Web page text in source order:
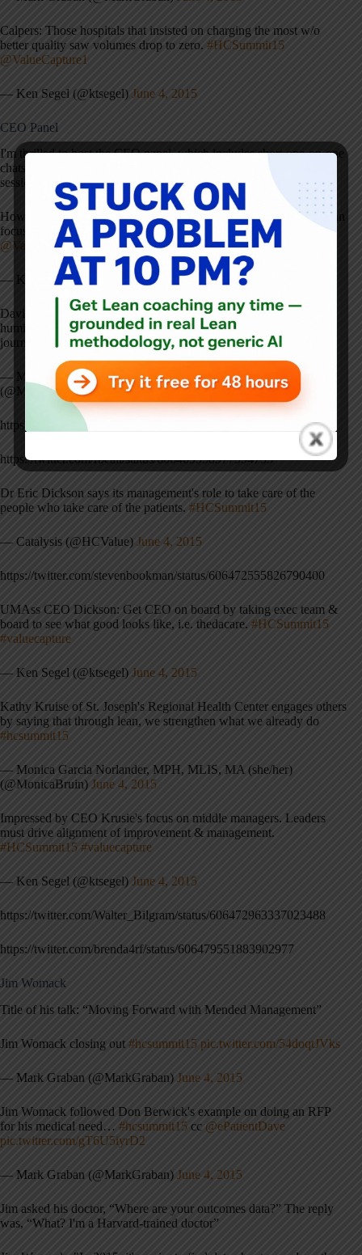
Calpers: Those hospitals that insisted on charging the most w/o
better quality saw volumes drop to zero. #HCSummit15
@ValueCapture1
— Ken Segel (@ktsegel) June 4, 2015
CEO Panel
I'm thrilled to host the CEO panel, which includes short one-on-one
chats with each of the three panelists, and then a group Q&A
session.
Howes: key moment=doc saying to a leader: model cell work=I can
focus again on work I went to med school to do #HCSummit15
@ValueCapture1
— Ken Segel (@ktsegel) June 4, 2015
David Howes, of Martin's Point Health Care, reminds us that
humility and asking questions goes a long way in a long lean
journey
#HCSummit15
— Monica Garcia Norlander, MPH, MLIS, MA (she/her)
(@MonicaBruin)June 4, 2015
https://twitter.com/crockdaddy/status/606468845579042816
https://twitter.com/rbcall/status/606469958977994753
Dr Eric Dickson says its management's role to take care of the
people who take care of the patients. #HCSummit15
— Catalysis (@HCValue) June 4, 2015
https://twitter.com/stevenbookman/status/606472555826790400
UMAss CEO Dickson: Get CEO on board by taking exec team &
board to see what good looks like, i.e. thedacare. #HCSummit15
#valuecapture
— Ken Segel (@ktsegel) June 4, 2015
Kathy Kruise of St. Joseph's Regional Health Center engages others
by saying that through lean, we strengthen what we already do
#hcsummit15
— Monica Garcia Norlander, MPH, MLIS, MA (she/her)
(@MonicaBruin) June 4, 2015
Impressed by CEO Krusie's focus on middle managers. Leaders
must drive alignment of improvement & management.
#HCSummit15 #valuecapture
— Ken Segel (@ktsegel) June 4, 2015
https://twitter.com/Walter_Bilgram/status/606472963337023488
https://twitter.com/brenda4rf/status/606479551883902977
Jim Womack
Title of his talk: “Moving Forward with Mended Management”
Jim Womack closing out #hcsummit15 pic.twitter.com/54doqtJVks
— Mark Graban (@MarkGraban) June 4, 2015
Jim Womack followed Don Berwick's example on doing an RFP
for his medical need… #hcsummit15 cc @ePatientDave
pic.twitter.com/gT6U5iyrD2
— Mark Graban (@MarkGraban) June 4, 2015
Jim asked his doctor, “Where are your outcomes data?” The reply
was, “What? I'm a Harvard-trained doctor”